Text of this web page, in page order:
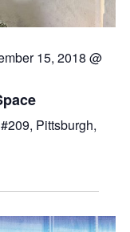
15, 2018 @
Pittsburgh,